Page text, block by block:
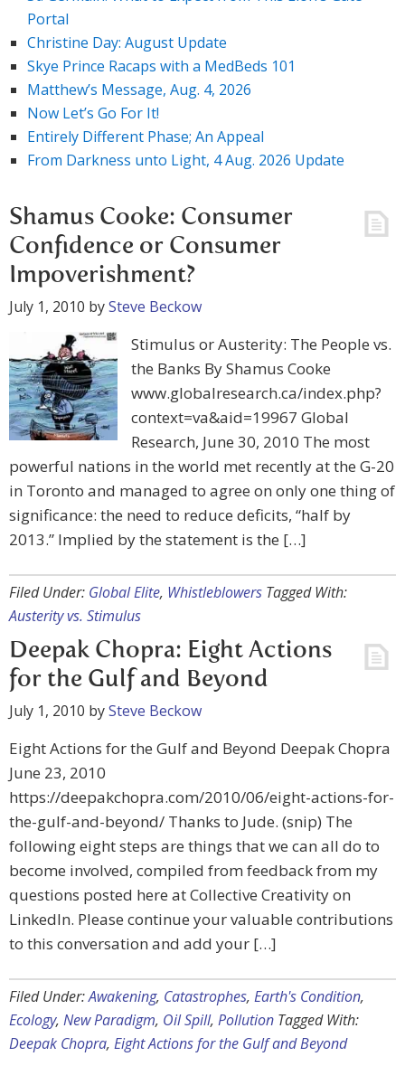
Portal
Christine Day: August Update
Skye Prince Racaps with a MedBeds 101
Matthew’s Message, Aug. 4, 2026
Now Let’s Go For It!
Entirely Different Phase; An Appeal
From Darkness unto Light, 4 Aug. 2026 Update
Shamus Cooke: Consumer
Confidence or Consumer
Impoverishment?
July 1, 2010 bySteve Beckow
Stimulus or Austerity: The People vs.
the Banks By Shamus Cooke
www.globalresearch.ca/index.php?
context=va&aid=19967 Global
Research, June 30, 2010 The most
powerful nations in the world met recently at the G-20
in Toronto and managed to agree on only one thing of
significance: the need to reduce deficits, “half by
2013.” Implied by the statement is the […]
Filed Under: Global Elite, Whistleblowers Tagged With:
Austerity vs. Stimulus
Deepak Chopra: Eight Actions
for the Gulf and Beyond
July 1, 2010 bySteve Beckow
Eight Actions for the Gulf and Beyond Deepak Chopra
June 23, 2010
https://deepakchopra.com/2010/06/eight-actions-for-
the-gulf-and-beyond/ Thanks to Jude. (snip) The
following eight steps are things that we can all do to
become involved, compiled from feedback from my
questions posted here at Collective Creativity on
LinkedIn. Please continue your valuable contributions
to this conversation and add your […]
Filed Under:Awakening, Catastrophes, Earth's Condition,
Ecology, New Paradigm, Oil Spill, Pollution Tagged With:
Deepak Chopra, Eight Actions for the Gulf and Beyond